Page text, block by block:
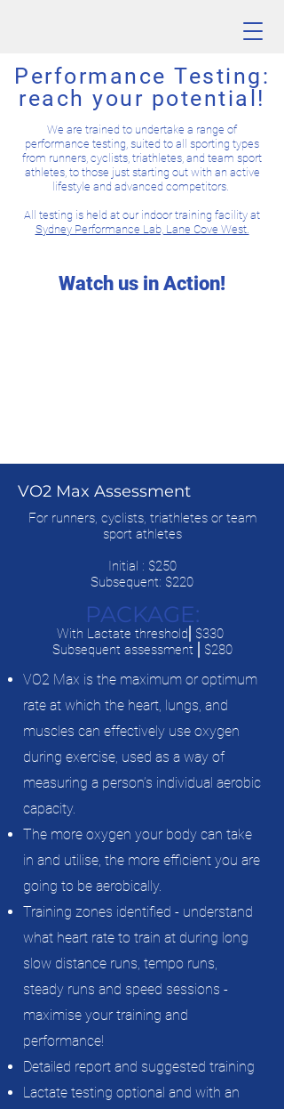
Performance Testing:
reach your potential!
We are trained to undertake a range of
performance testing, suited to all sporting types
from runners, cyclists, triathletes, and team sport
athletes, to those just starting out with an active
lifestyle and advanced competitors.
All testing is held at our indoor training facility at
Sydney Performance Lab, Lane Cove West.
Watch us in Action!
VO2 Max Assessment
For runners, cyclists, triathletes or team
sport athletes
Initial : $250
Subsequent: $220
PACKAGE:
With Lactate threshold⎜$330
Subsequent assessment ⎜$280
VO2 Max is the maximum or optimum
rate at which the heart, lungs, and
muscles can effectively use oxygen
during exercise, used as a way of
measuring a person’s individual aerobic
capacity.
The more oxygen your body can take
in and utilise, the more efficient you are
going to be aerobically.
Training zones identified - understand
what heart rate to train at during long
slow distance runs, tempo runs,
steady runs and speed sessions -
maximise your training and
performance!
Detailed report and suggested training
Lactate testing optional and with an